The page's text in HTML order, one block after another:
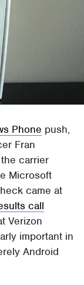
Phone push,
Fran
carrier
Microsoft
came at
call
Verizon
important in
Android